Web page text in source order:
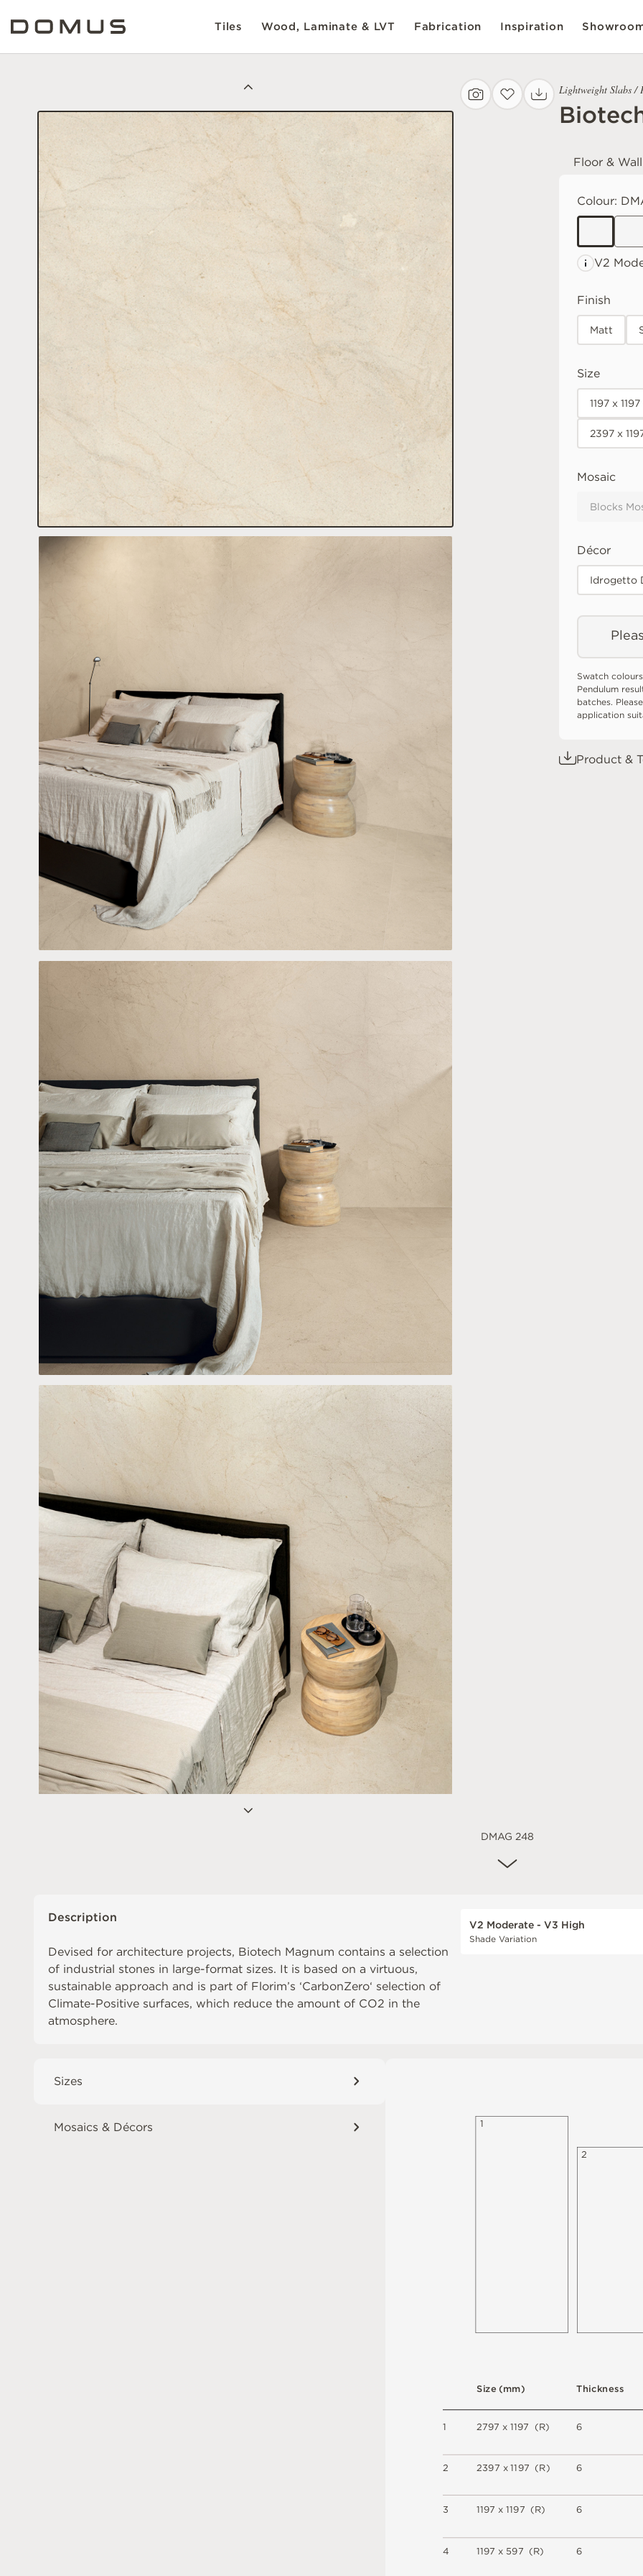
Tiles Wood, Laminate & LVT Fabrication Inspiration
DMAG 248
Lightweight Slabs /
Floor & Wall
Colour:
V2
Finish
Matt
Size
1197 x
2397 x
Mosaic
Blocks
Décor
Idrogetto
Swatch
Pendulum
batches.
application
Product &
Description
Devised for architecture projects, Biotech Magnum contains a selection
of industrial stones in large-format sizes. It is based on a virtuous,
sustainable approach and is part of Florim’s ‘CarbonZero‘ selection of
Climate-Positive surfaces, which reduce the amount of CO2 in the
atmosphere.
V2 Moderate - V3 High
Shade Variation
Sizes
Mosaics & Décors
1
2
3
4
2797 x1197 (R)
2397 x1197 (R)
1197 x1197 (R)
1197 x 597 (R)
Size(mm) Thickness
6
6
6
6
1
2